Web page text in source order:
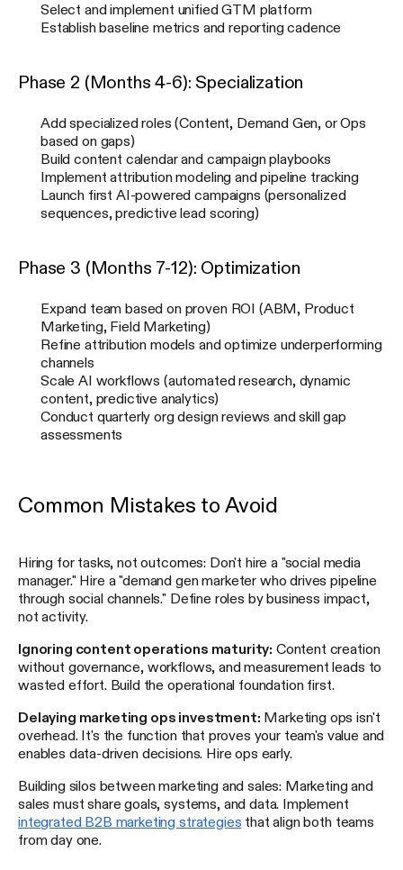
Select and implement unified GTM platform
Establish baseline metrics and reporting cadence
Phase 2 (Months 4-6): Specialization
Add specialized roles (Content, Demand Gen, or Ops
based on gaps)
Build content calendar and campaign playbooks
Implement attribution modeling and pipeline tracking
Launch first AI-powered campaigns (personalized
sequences, predictive lead scoring)
Phase 3 (Months 7-12): Optimization
Expand team based on proven ROI (ABM, Product
Marketing, Field Marketing)
Refine attribution models and optimize underperforming
channels
Scale AI workflows (automated research, dynamic
content, predictive analytics)
Conduct quarterly org design reviews and skill gap
assessments
Common Mistakes to Avoid
Hiring for tasks, not outcomes: Don't hire a "social media
manager." Hire a "demand gen marketer who drives pipeline
through social channels." Define roles by business impact,
not activity.
Ignoring content operations maturity: Content creation
without governance, workflows, and measurement leads to
wasted effort. Build the operational foundation first.
Delaying marketing ops investment: Marketing ops isn't
overhead. It's the function that proves your team's value and
enables data-driven decisions. Hire ops early.
Building silos between marketing and sales: Marketing and
sales must share goals, systems, and data. Implement
integrated B2B marketing strategies that align both teams
from day one.